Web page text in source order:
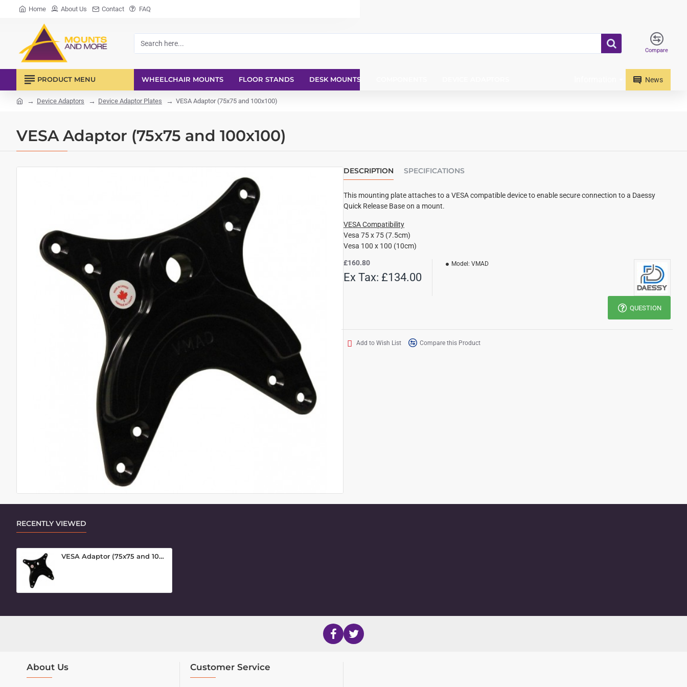
Home About Us Contact FAQ
Search
Compare
PRODUCT MENU WHEELCHAIR MOUNTS FLOOR STANDS DESK MOUNTS News
VESA Adaptor (75x75 and 100x100)
Device Adaptors Device Adaptor Plates VESA Adaptor (75x75 and 100x100)
DESCRIPTION SPECIFICATIONS
This mounting plate attaches to a VESA compatible device to enable secure connection to a Daessy
Quick Release Base on a mount.
VESA Compatibility
Vesa 75 x 75 (7.5cm)
Vesa 100 x 100 (10cm)
£160.80
Ex Tax: £134.00
Model: VMAD
QUESTION
Add to Wish List Compare this Product
RECENTLY VIEWED
VESA Adaptor (75x75 and 100x100)
About Us Customer Service